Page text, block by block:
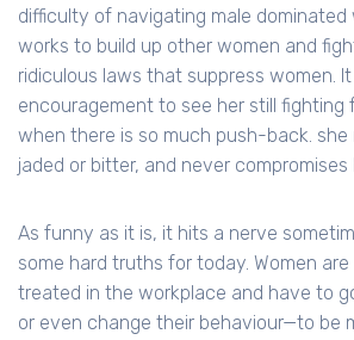
difficulty of navigating male dominated
works to build up other women and
ridiculous laws that suppress women.
encouragement to see her still fighting
when there is so much push-back. she
jaded or bitter, and never compromises
As funny as it is, it hits a nerve
some hard truths for today. Women are
treated in the workplace and have to
or even change their behaviour—to be